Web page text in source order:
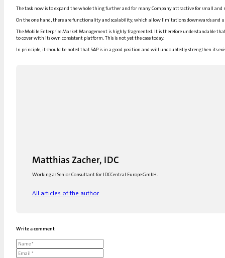
The task now is to expand the whole thing further and for manyCompanyattractive for small and
On the one hand, there are functionality and scalability, which allow limitations downwards and
The Mobile Enterprise MarketManagementis highly fragmented. It is therefore understandable
to cover with its own consistent platform. This is not yet the case today.
In principle, it should be noted thatSAPis in a good position and will undoubtedly strengthen its
Matthias Zacher, IDC
Working as Senior Consultant for IDCCentral Europe GmbH.
All articles of the author
Write a comment